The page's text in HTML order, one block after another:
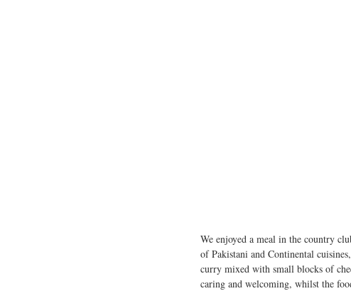
We enjoyed a meal in the country
of Pakistani and Continental
curry mixed with small blocks of
caring and welcoming, whilst the